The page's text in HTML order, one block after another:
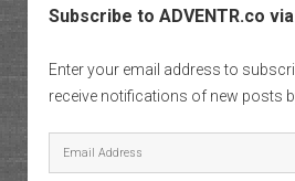
Subscribe to ADVENTR.co
Enter your email address to
receive notifications of new posts
Email
Address